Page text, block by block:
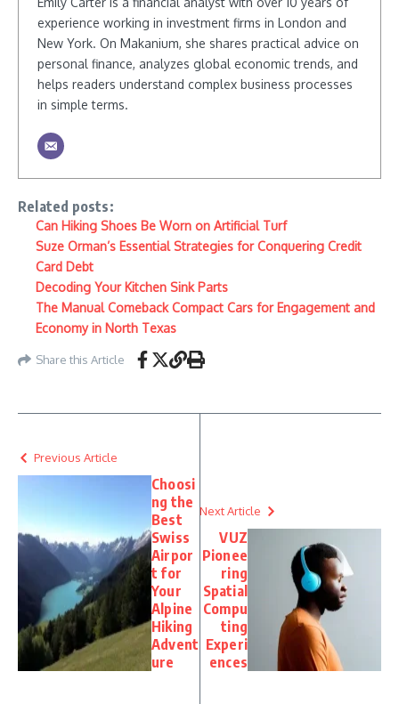
experience working in investment firms in London and
New York. On Makanium, she shares practical advice on
personal finance, analyzes global economic trends, and
helps readers understand complex business processes
in simple terms.
Related posts:
Can Hiking Shoes Be Worn on Artificial Turf
Suze Orman’s Essential Strategies for Conquering Credit
Card Debt
Decoding Your Kitchen Sink Parts
The Manual Comeback Compact Cars for Engagement and
Economy in North Texas
Share this Article
Previous Article
Choosi
ng the
Best
Swiss
Airpor
t for
Your
Alpine
Hiking
Advent
ure
Next Article
VUZ
Pionee
ring
Spatial
Compu
ting
Experi
ences